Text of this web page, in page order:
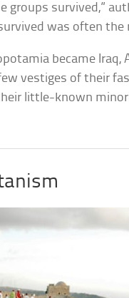
groups survived,”
was often
became Iraq,
vestiges of their
little-known